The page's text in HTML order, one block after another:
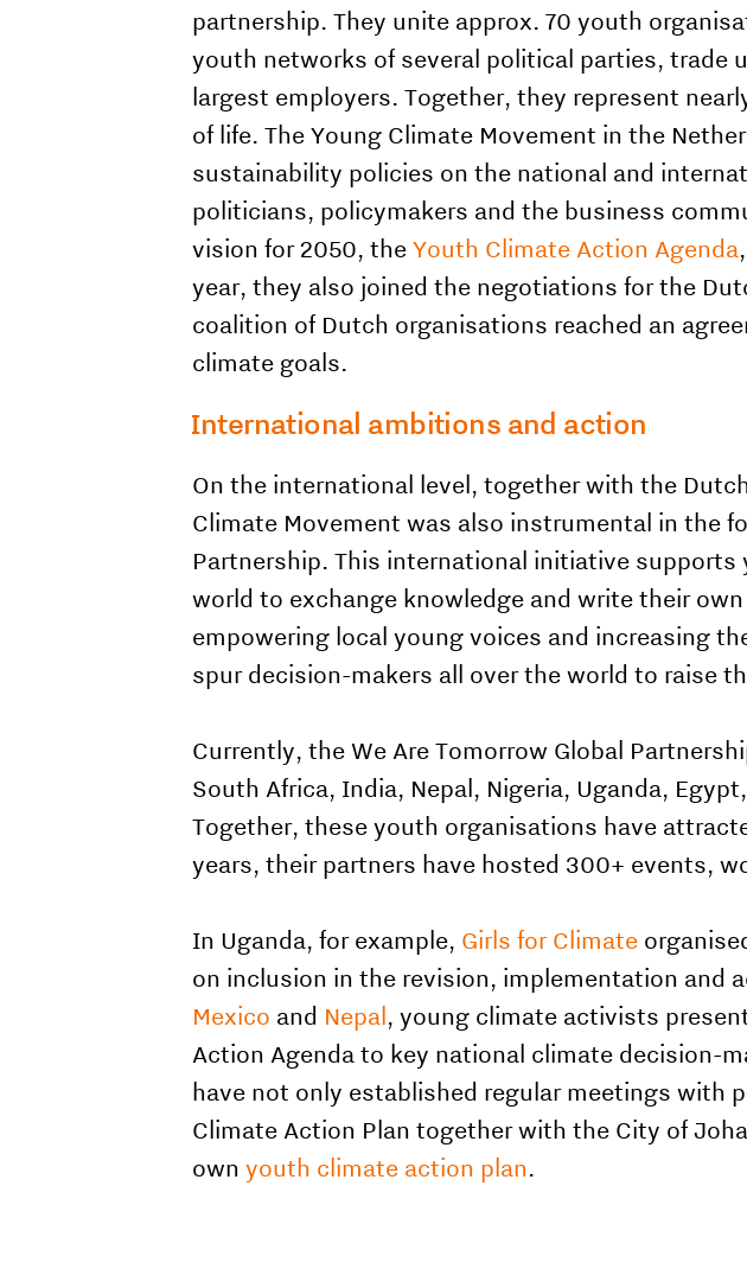
partnership. They unite approx. 70 youth
youth networks of several political parties, trade
largest employers. Together, they represent
of life. The Young Climate Movement in the
sustainability policies on the national and
politicians, policymakers and the business
vision for 2050, theYouth Climate Action Agenda
year, they also joined the negotiations for the
coalition of Dutch organisations reached an
climate goals.
International ambitions and action
On the international level, together with the
Climate Movement was also instrumental inthe
Partnership. This international initiative
world to exchange knowledge and write their
empowering local young voices and increasing
spur decision-makers all over the world to raise
Currently, the We Are Tomorrow Global
South Africa, India, Nepal, Nigeria, Uganda,
Together, these youth organisations have
years, their partners have hosted 300+ events,
In Uganda, for example, Girls for Climate
on inclusion in the revision, implementation and
Mexico and Nepal, young climate activists
Action Agenda to key national climate decision-
have not only established regular meetings with
Climate Action Plan together with the City of
ownyouth climate action plan.